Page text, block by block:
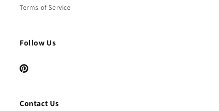
Terms of Service
Follow Us
Pinterest
Contact Us